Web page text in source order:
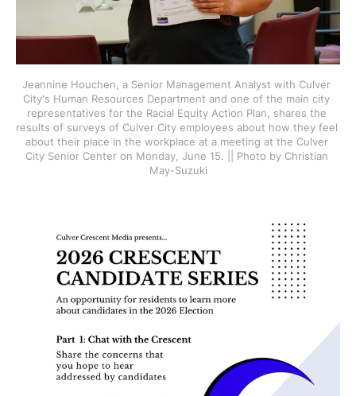
Jeannine Houchen, a Senior Management Analyst with Culver
City's Human Resources Department and one of the main city
representatives for the Racial Equity Action Plan, shares the
results of surveys of Culver City employees about how they feel
about their place in the workplace at a meeting at the Culver
City Senior Center on Monday, June 15. || Photo by Christian
May-Suzuki